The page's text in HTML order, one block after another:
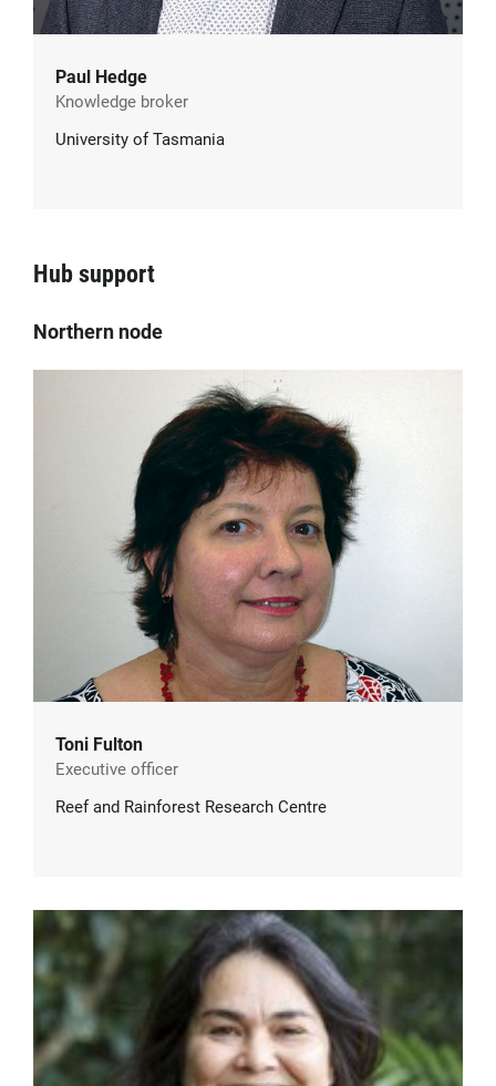
Paul Hedge
Knowledge broker
University of Tasmania
Hub support
Northern node
Toni Fulton
Executive officer
Reef and Rainforest Research Centre